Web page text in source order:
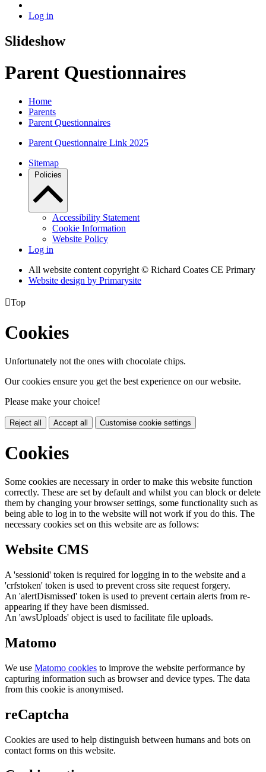
Log in
Slideshow
Parent Questionnaires
Home
Parents
Parent Questionnaires
Parent Questionnaire Link 2025
Sitemap
Policies
Accessibility Statement
Cookie Information
Website Policy
Log in
All website content copyright © Richard Coates CE Primary
Website design by Primarysite
Top
Cookies
Unfortunately not the ones with chocolate chips.
Our cookies ensure you get the best experience on our website.
Please make your choice!
Reject all Accept all Customise cookie settings
Cookies
Some cookies are necessary in order to make this website function
correctly. These are set by default and whilst you can block or delete
them by changing your browser settings, some functionality such as
being able to log in to the website will not work if you do this. The
necessary cookies set on this website are as follows:
Website CMS
A 'sessionid' token is required for logging in to the website and a
'crfstoken' token is used to prevent cross site request forgery.
An 'alertDismissed' token is used to prevent certain alerts from re-
appearing if they have been dismissed.
An 'awsUploads' object is used to facilitate file uploads.
Matomo
We use Matomo cookies to improve the website performance by
capturing information such as browser and device types. The data
from this cookie is anonymised.
reCaptcha
Cookies are used to help distinguish between humans and bots on
contact forms on this website.